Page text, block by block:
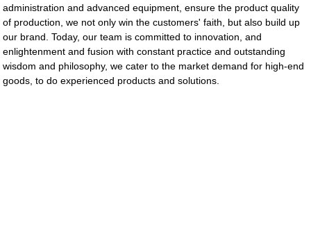
administration and advanced equipment, ensure the product quality
of production, we not only win the customers' faith, but also build up
our brand. Today, our team is committed to innovation, and
enlightenment and fusion with constant practice and outstanding
wisdom and philosophy, we cater to the market demand for high-end
goods, to do experienced products and solutions.